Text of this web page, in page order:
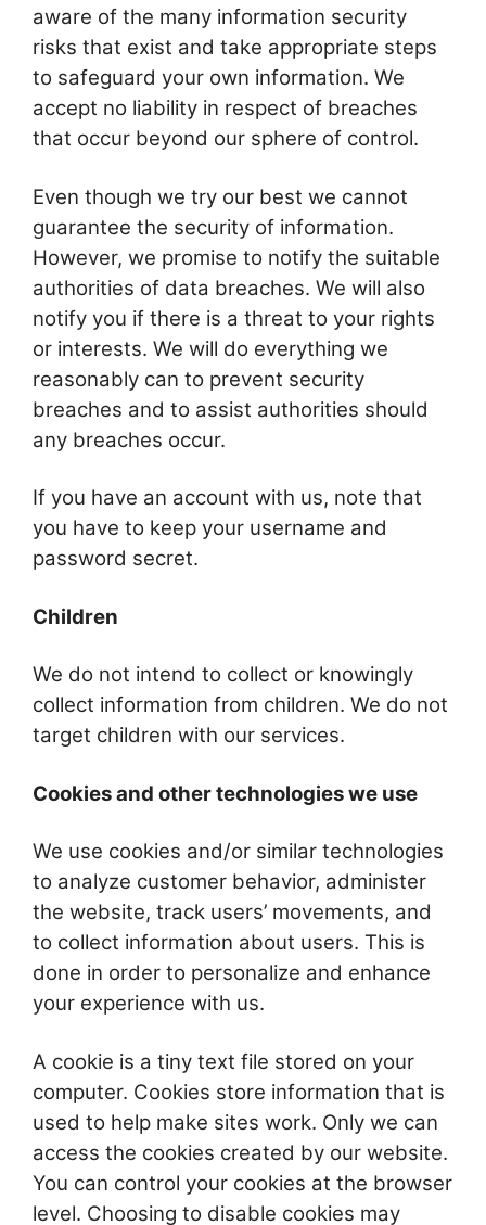
aware of the many information security
risks that exist and take appropriate steps
to safeguard your own information. We
accept no liability in respect of breaches
that occur beyond our sphere of control.
Even though we try our best we cannot
guarantee the security of information.
However, we promise to notify the suitable
authorities of data breaches. We will also
notify you if there is a threat to your rights
or interests. We will do everything we
reasonably can to prevent security
breaches and to assist authorities should
any breaches occur.
If you have an account with us, note that
you have to keep your username and
password secret.
Children
We do not intend to collect or knowingly
collect information from children. We do not
target children with our services.
Cookies and other technologies we use
We use cookies and/or similar technologies
to analyze customer behavior, administer
the website, track users’ movements, and
to collect information about users. This is
done in order to personalize and enhance
your experience with us.
A cookie is a tiny text file stored on your
computer. Cookies store information that is
used to help make sites work. Only we can
access the cookies created by our website.
You can control your cookies at the browser
level. Choosing to disable cookies may